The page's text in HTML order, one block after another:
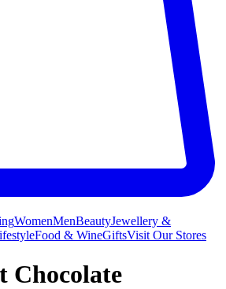
WomenMenBeautyJewellery &
Food & WineGiftsVisit Our Stores
Chocolate